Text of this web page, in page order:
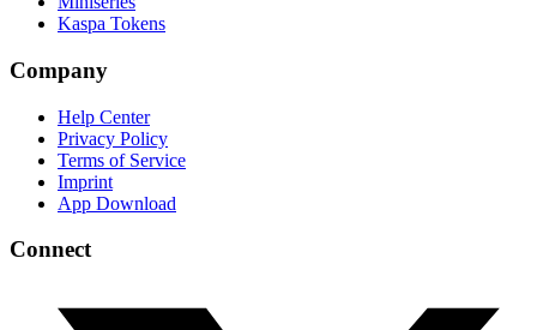
Kaspa Tokens
Company
Help Center
Privacy Policy
Terms of Service
Imprint
App Download
Connect